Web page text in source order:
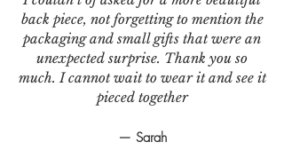
back piece, not forgetting to mention the
packaging and small gifts that were an
unexpected surprise. Thank you so
much. I cannot wait to wear it and see it
pieced together
— Sarah